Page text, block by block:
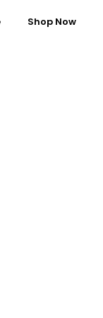
Shop Now